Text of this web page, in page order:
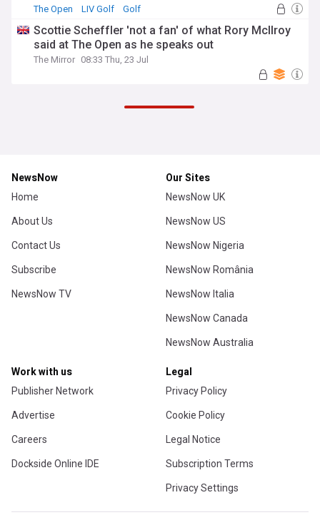
The Open
LIV Golf Golf
Scottie Scheffler 'not a fan' of what Rory McIlroy
said at The Open as he speaks out
The Mirror 08:33 Thu, 23 Jul
NewsNow
Home
About Us
Contact Us
Subscribe
NewsNow TV
Our Sites
NewsNow UK
NewsNow US
NewsNow Nigeria
NewsNow România
NewsNow Italia
NewsNow Canada
NewsNow Australia
Work with us
Publisher Network
Advertise
Careers
Dockside Online IDE
Legal
Privacy Policy
Cookie Policy
Legal Notice
Subscription Terms
Privacy Settings